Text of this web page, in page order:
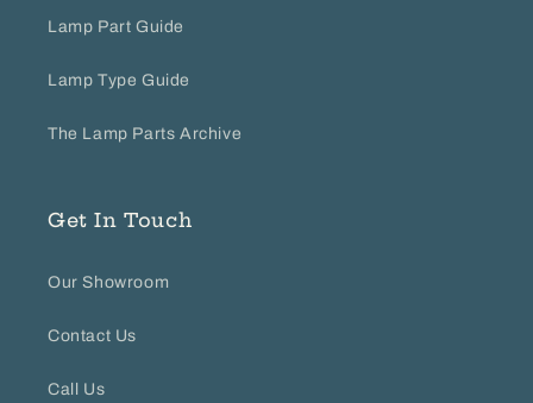
Lamp Part Guide
Lamp Type Guide
The Lamp Parts Archive
Get In Touch
Our Showroom
Contact Us
Call Us